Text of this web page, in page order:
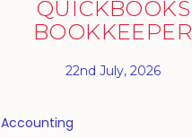
QUICKBOOKS
BOOKKEEPER
22nd July, 2026
Accounting